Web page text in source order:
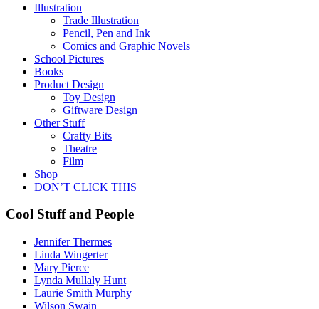
Illustration
Trade Illustration
Pencil, Pen and Ink
Comics and Graphic Novels
School Pictures
Books
Product Design
Toy Design
Giftware Design
Other Stuff
Crafty Bits
Theatre
Film
Shop
DON’T CLICK THIS
Cool Stuff and People
Jennifer Thermes
Linda Wingerter
Mary Pierce
Lynda Mullaly Hunt
Laurie Smith Murphy
Wilson Swain